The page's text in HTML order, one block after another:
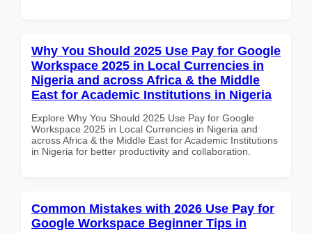
Why You Should 2025 Use Pay for Google
Workspace 2025 in Local Currencies in
Nigeria and across Africa & the Middle
East for Academic Institutions in Nigeria
Explore Why You Should 2025 Use Pay for Google
Workspace 2025 in Local Currencies in Nigeria and
across Africa & the Middle East for Academic Institutions
in Nigeria for better productivity and collaboration.
Common Mistakes with 2026 Use Pay for
Google Workspace Beginner Tips in